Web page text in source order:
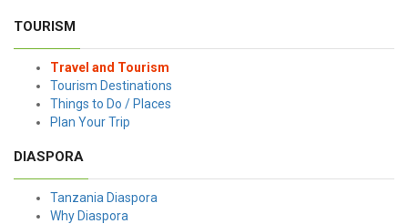
TOURISM
Travel and Tourism
Tourism Destinations
Things to Do / Places
Plan Your Trip
DIASPORA
Tanzania Diaspora
Why Diaspora